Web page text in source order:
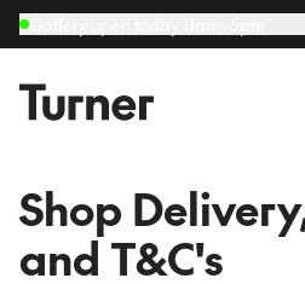
Shop
and T&C's